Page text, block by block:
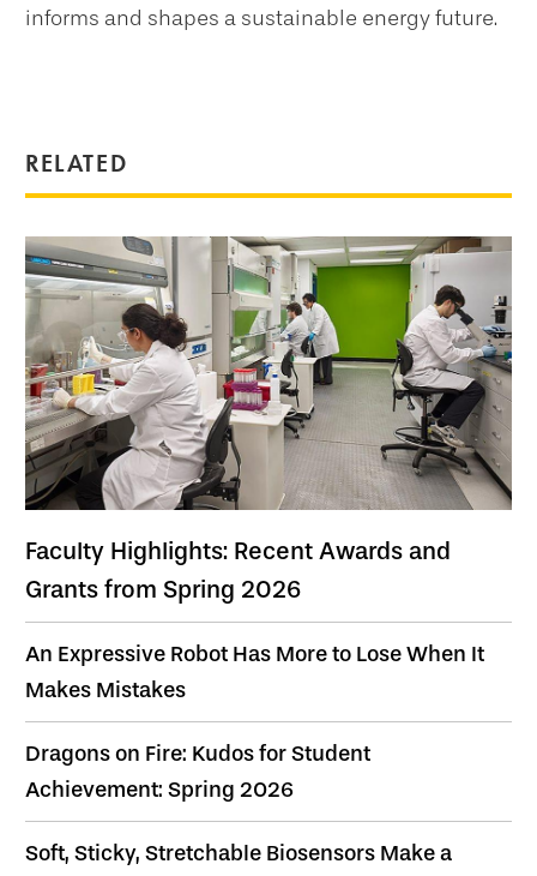
RELATED
Faculty Highlights: Recent Awards and
Grants from Spring 2026
An Expressive Robot Has More to Lose When It
Makes Mistakes
Dragons on Fire: Kudos for Student
Achievement: Spring 2026
Soft, Sticky, Stretchable Biosensors Make a
informs and shapes a sustainable energy future.